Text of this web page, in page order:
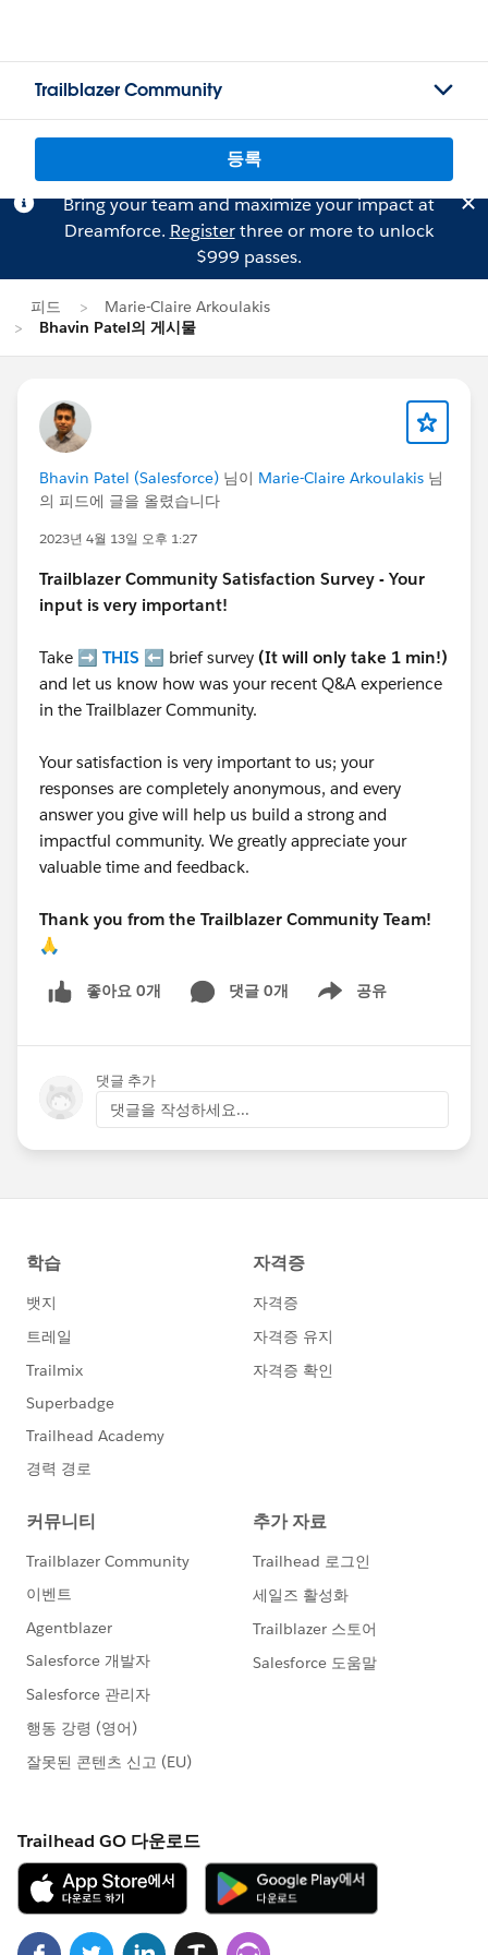
Trailblazer Community
등록
Bring your team and maximize your impact at
Dreamforce. Registerthree or more to unlock
$999 passes.
피드
Marie-Claire Arkoulakis
Bhavin Patel의 게시물
Bhavin Patel (Salesforce) 님이 Marie-Claire Arkoulakis 님
의 피드에 글을 올렸습니다
2023년 4월 13일 오후 1:27
Trailblazer Community Satisfaction Survey - Your
input is very important!
Take ➡️ THIS ⬅️ brief survey (It will only take 1 min!)
and let us know how was your recent Q&A experience
in the Trailblazer Community.
Your satisfaction is very important to us; your
responses are completely anonymous, and every
answer you give will help us build a strong and
impactful community. We greatly appreciate your
valuable time and feedback.
Thank you from the Trailblazer Community Team!
🙏
좋아요 0개 댓글 0개 공유
Show menu
댓글 추가
댓글을 작성하세요...